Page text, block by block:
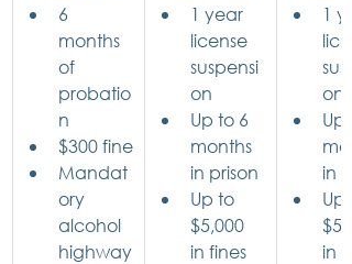
6
months
of
probatio
n
$300 fine
Mandat
ory
alcohol
highway
1 year
license
suspensi
on
Up to 6
months
in prison
Up to
$5,000
in fines
1
on
Up
in
Up
in